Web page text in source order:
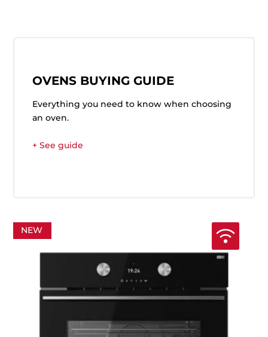
OVENS BUYING GUIDE
Everything you need to know when choosing
an oven.
+ See guide
NEW